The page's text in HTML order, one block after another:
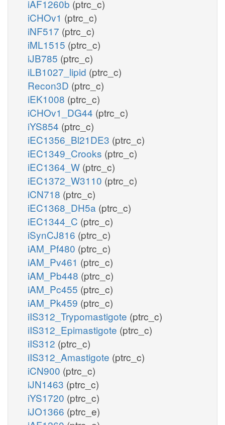
iAF1260b (ptrc_c)
iCHOv1 (ptrc_c)
iNF517 (ptrc_c)
iML1515 (ptrc_c)
iJB785 (ptrc_c)
iLB1027_lipid (ptrc_c)
Recon3D (ptrc_c)
iEK1008 (ptrc_c)
iCHOv1_DG44 (ptrc_c)
iYS854 (ptrc_c)
iEC1356_Bl21DE3 (ptrc_c)
iEC1349_Crooks (ptrc_c)
iEC1364_W (ptrc_c)
iEC1372_W3110 (ptrc_c)
iCN718 (ptrc_c)
iEC1368_DH5a (ptrc_c)
iEC1344_C (ptrc_c)
iSynCJ816 (ptrc_c)
iAM_Pf480 (ptrc_c)
iAM_Pv461 (ptrc_c)
iAM_Pb448 (ptrc_c)
iAM_Pc455 (ptrc_c)
iAM_Pk459 (ptrc_c)
iIS312_Trypomastigote (ptrc_c)
iIS312_Epimastigote (ptrc_c)
iIS312 (ptrc_c)
iIS312_Amastigote (ptrc_c)
iCN900 (ptrc_c)
iJN1463 (ptrc_c)
iYS1720 (ptrc_c)
iJO1366 (ptrc_e)